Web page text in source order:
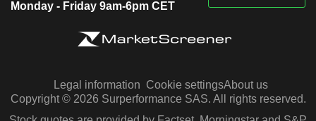
Monday - Friday 9am-6pm CET
Legal information Cookie settingsAbout us
Copyright © 2026 Surperformance SAS. All rights reserved.